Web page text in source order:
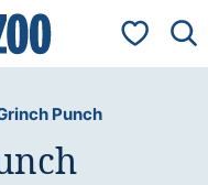
My
Punch